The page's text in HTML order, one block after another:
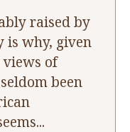
raised by
is why, given
views of
been